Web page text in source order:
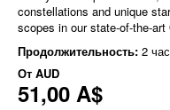
constellations and unique
scopes in our state-of-the-art
Продолжительность: 2
От AUD
51,00 A$